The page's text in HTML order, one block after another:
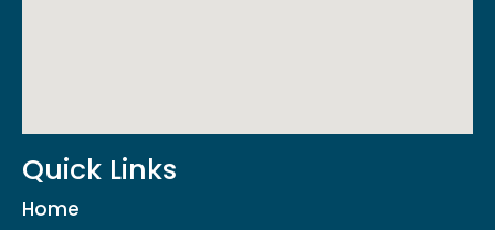
Quick Links
Home